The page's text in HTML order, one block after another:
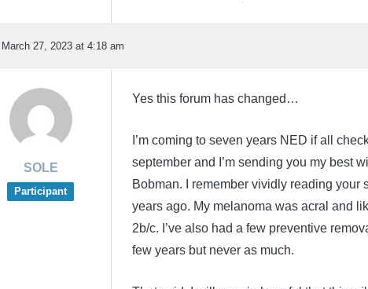
March 27, 2023 at 4:18 am
SOLE
Participant
Yes this forum has changed…
I’m coming to seven years NED if all
september and I’m sending you my best
Bobman. I remember vividly reading your
years ago. My melanoma was acral and
2b/c. I’ve also had a few preventive
few years but never as much.